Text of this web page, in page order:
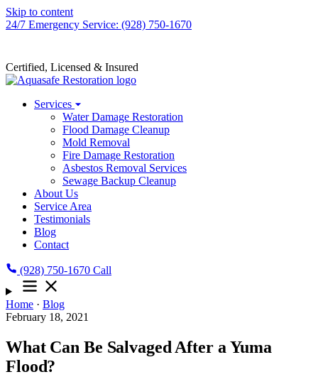
Skip to content
24/7 Emergency Service: (928) 750-1670
Certified, Licensed & Insured
Services
Water Damage Restoration
Flood Damage Cleanup
Mold Removal
Fire Damage Restoration
Asbestos Removal Services
Sewage Backup Cleanup
About Us
Service Area
Testimonials
Blog
Contact
(928) 750-1670 Call
Home · Blog
February 18, 2021
What Can Be Salvaged After a Yuma
Flood?